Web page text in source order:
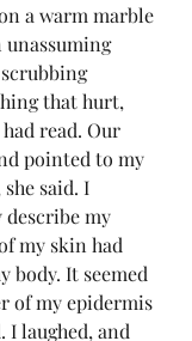
a warm marble
unassuming
that hurt,
read. Our
pointed to my
she said. I
describe my
my skin had
body. It seemed
of my epidermis
I laughed, and